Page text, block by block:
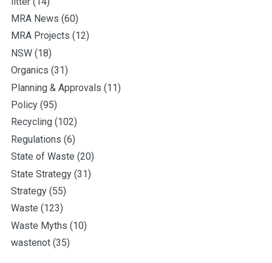
MRA News (60)
MRA Projects (12)
NSW (18)
Organics (31)
Planning & Approvals (11)
Policy (95)
Recycling (102)
Regulations (6)
State of Waste (20)
State Strategy (31)
Strategy (55)
Waste (123)
Waste Myths (10)
wastenot (35)